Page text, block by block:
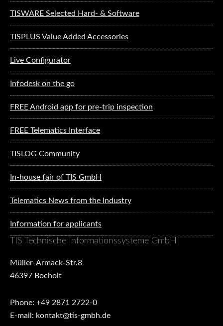
TISWARE Selected Hard- & Software
TISPLUS Value Added Accessories
Live Configurator
Infodesk on the go
FREE Android app for pre-trip inspection
FREE Telematics Interface
TISLOG Community
In-house fair of TIS GmbH
Telematics News from the Industry
Information for applicants
TIS Technische Informationssysteme GmbH
Müller-Armack-Str.8
46397 Bocholt
Phone: +49 2871 2722-0
E-mail: kontakt@tis-gmbh.de